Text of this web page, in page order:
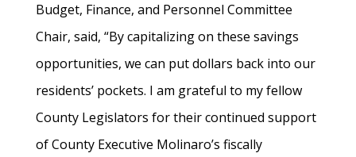
Budget, Finance, and Personnel Committee
Chair, said, “By capitalizing on these savings
opportunities, we can put dollars back into our
residents’ pockets. I am grateful to my fellow
County Legislators for their continued support
of County Executive Molinaro’s fiscally